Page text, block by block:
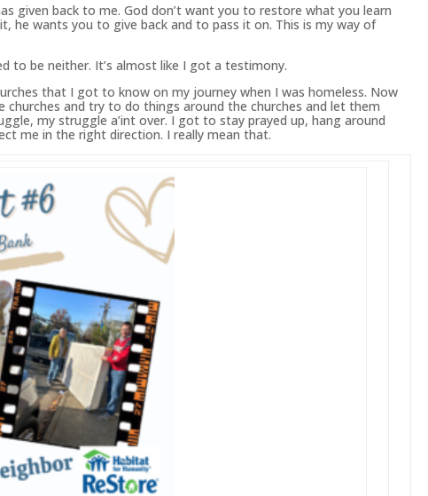
given back to me.God don’t want you to restore what you learn
he wants you to give back and to pass it on. This is my way of
to be neither. It’s almost like I got a testimony.
that I got to know on my journey when I was homeless. Now
and try to do things around the churches and let them
my struggle a’int over. I got to stay prayed up, hang around
me in the right direction. I really mean that.